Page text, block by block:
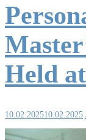
Held
10.02.202510.02.2025